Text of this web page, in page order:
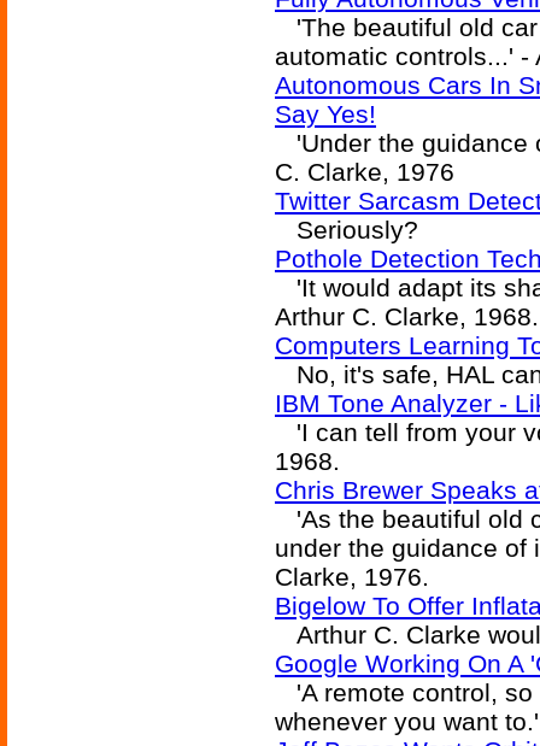
'The beautiful old
automatic controls...' -
Autonomous Cars In
Say Yes!
'Under the guidance
C. Clarke, 1976
Twitter Sarcasm
Seriously?
Pothole Detection
'It would adapt its
Arthur C. Clarke, 1968.
Computers Learning
No, it's safe, HAL
IBM Tone Analyzer -
'I can tell from your
1968.
Chris Brewer Speaks
'As the beautiful old
under the guidance of
Clarke, 1976.
Bigelow To Offer
Arthur C. Clarke
Google Working On A
'A remote control, so
whenever you want